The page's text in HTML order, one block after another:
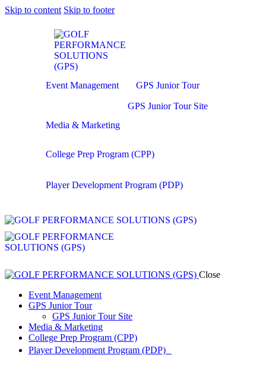
Skip to content Skip to footer
Event Management GPS Junior Tour
GPS Junior Tour Site
Media & Marketing
College Prep Program (CPP)
Player Development Program (PDP)
Close
Event Management
GPS Junior Tour
GPS Junior Tour Site
Media & Marketing
College Prep Program (CPP)
Player Development Program (PDP)